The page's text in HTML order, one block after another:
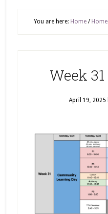
You are here: Home / Home
Week
April 19, 2025